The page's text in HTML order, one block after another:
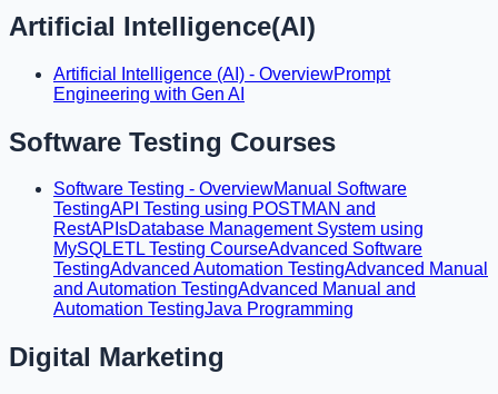
Artificial Intelligence(AI)
Artificial Intelligence (AI) - OverviewPrompt
Engineering with Gen AI
Software Testing Courses
Software Testing - OverviewManual Software
TestingAPI Testing using POSTMAN and
RestAPIsDatabase Management System using
MySQLETL Testing CourseAdvanced Software
TestingAdvanced Automation TestingAdvanced Manual
and Automation TestingAdvanced Manual and
Automation TestingJava Programming
Digital Marketing